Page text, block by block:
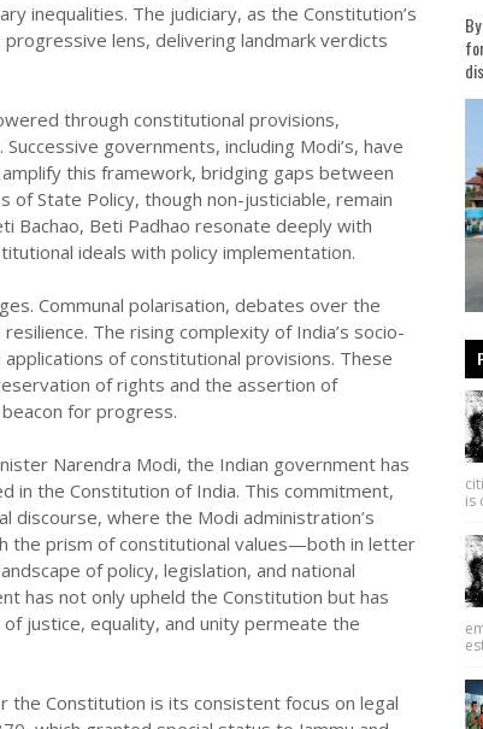
inequalities. The judiciary, as the Constitution’s
lens, delivering landmark verdicts
through constitutional provisions,
governments, including Modi’s, have
this framework, bridging gaps between
of State Policy, though non-justiciable, remain
Bachao, Beti Padhao resonate deeply with
ideals with policy implementation.
Communal polarisation, debates over the
The rising complexity of India’s socio-
of constitutional provisions. These
of rights and the assertion of
for progress.
Narendra Modi, the Indian government has
in the Constitution of India. This commitment,
discourse, where the Modi administration’s
the prism of constitutional values—both in letter
of policy, legislation, and national
has not only upheld the Constitution but has
justice, equality, and unity permeate the
the Constitution is its consistent focus on legal
is